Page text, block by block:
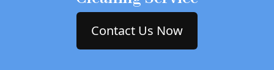
Contact Us Now